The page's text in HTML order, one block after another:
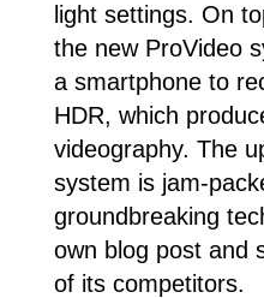
light settings. On
the new ProVideo
a smartphone to
HDR, which
videography. The
system is jam-
groundbreaking
own blog post and
of its competitors.